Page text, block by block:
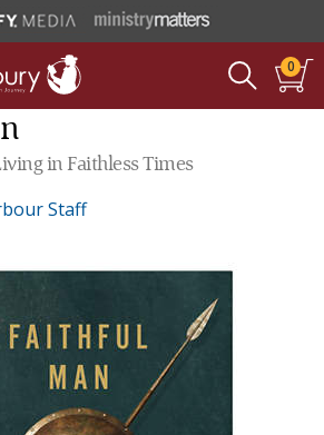
0
in Faithless Times
Staff